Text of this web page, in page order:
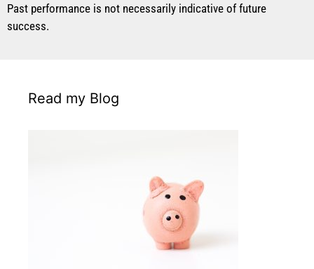
Past performance is not necessarily indicative of future
success.
Read my Blog